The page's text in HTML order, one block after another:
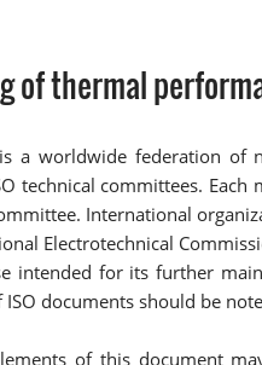
of thermal
a worldwide federation
technical committees.
International
Electrotechnical
intended for its further
documents should be
of this document